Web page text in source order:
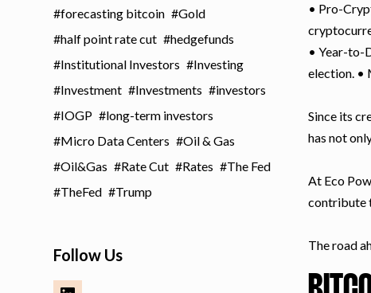
forecasting bitcoin
Gold
half point rate cut
hedgefunds
Institutional Investors
Investing
Investment
Investments
investors
IOGP
long-term investors
Micro Data Centers
Oil & Gas
Oil&Gas
Rate Cut Rates
The Fed
TheFed
Trump
Follow Us
• Pro-
• Year-to-
election. •
Since its
has not
At Eco
contribute
The road